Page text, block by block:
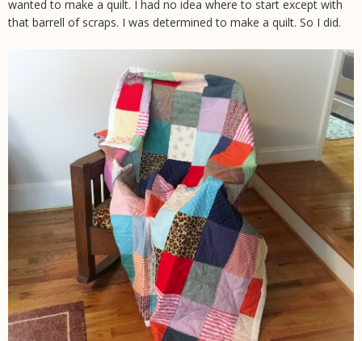
wanted to make a quilt. I had no idea where to start except with
that barrell of scraps. I was determined to make a quilt. So I did.